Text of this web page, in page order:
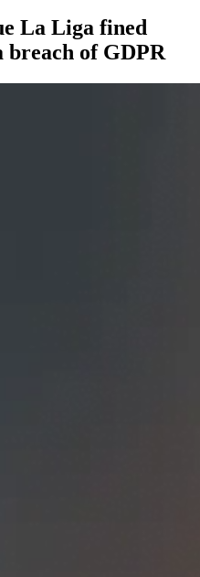
La Liga fined
breach of GDPR